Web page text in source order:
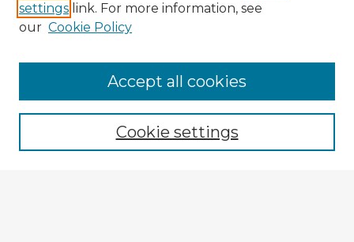
Enter search terms:
settings link. For more information, see
our Cookie Policy
Cookie settings
Accept all cookies